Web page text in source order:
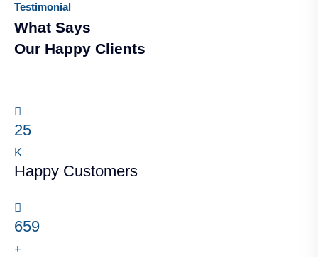
Testimonial
What Says
Our Happy Clients
25
K
Happy Customers
659
+